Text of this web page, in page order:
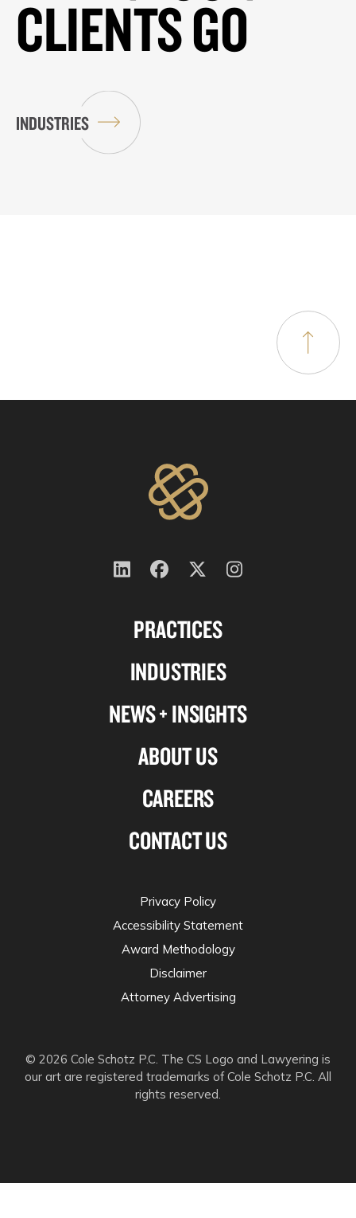
CLIENTS GO
INDUSTRIES
PRACTICES
INDUSTRIES
NEWS + INSIGHTS
ABOUT US
CAREERS
CONTACT US
Follow
on
Follow
on
Follow
on
twitter
Follow
© 2026 Cole Schotz P.C. The CS Logo and Lawyering is
our art are registered trademarks of Cole Schotz P.C. All
rights reserved.
Privacy Policy
Accessibility Statement
Award Methodology
Disclaimer
Attorney Advertising